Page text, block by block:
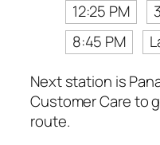
12:25 PM
8:45 PM
Next station is
Customer Care to
route.